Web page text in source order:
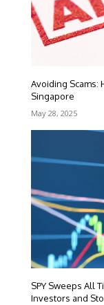
Avoiding Scams:
Singapore
May 28, 2025
SPY Sweeps All
Investors and